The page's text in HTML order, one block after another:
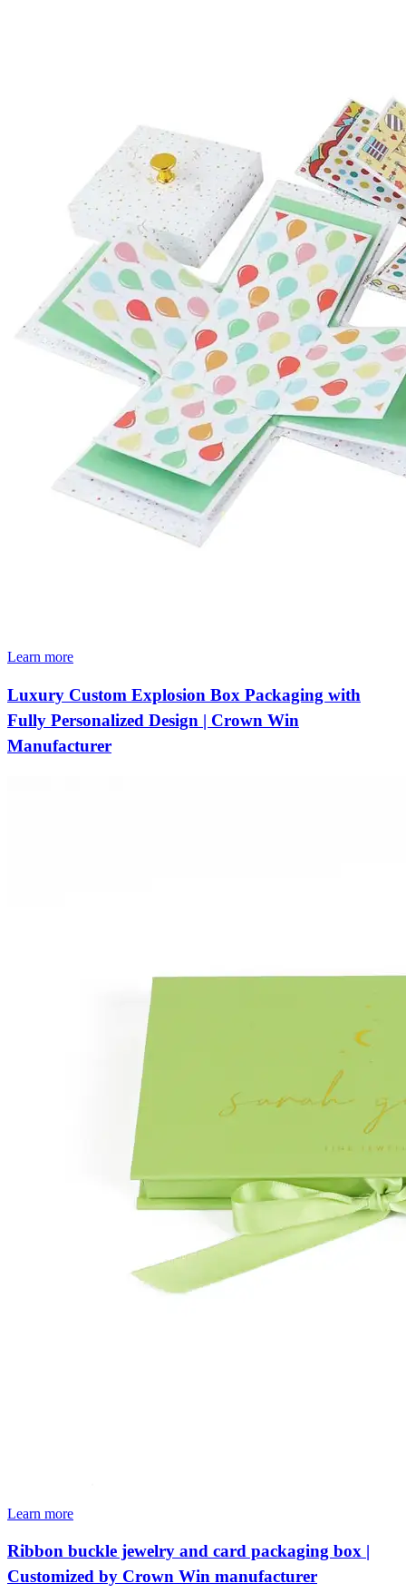
Learn more
Luxury Custom Explosion Box Packaging with
Fully Personalized Design | Crown Win
Manufacturer
Learn more
Ribbon buckle jewelry and card packaging box |
Customized by Crown Win manufacturer